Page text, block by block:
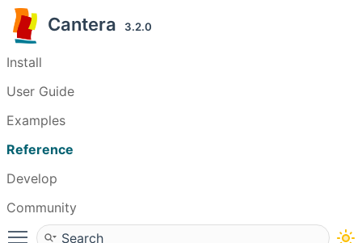
Cantera 3.2.0
Install
User Guide
Examples
Reference
Develop
Community
Toggle main menu visibility